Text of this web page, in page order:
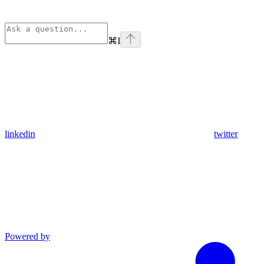
⌘I
linkedin twitter
Powered by